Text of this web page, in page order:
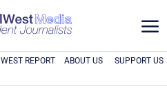
a
WEST REPORT ABOUT US SUPPORT US